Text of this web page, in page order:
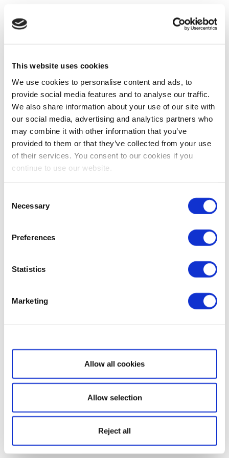
This website uses cookies
We use cookies to personalise content and ads, to
provide social media features and to analyse our traffic.
We also share information about your use of our site with
our social media, advertising and analytics partners who
may combine it with other information that you’ve
provided to them or that they’ve collected from your use
of their services. You consent to our cookies if you
continue to use our website.
Selection
Necessary
Preferences
Statistics
Marketing
Show details
Allow all cookies
Allow selection
Reject all